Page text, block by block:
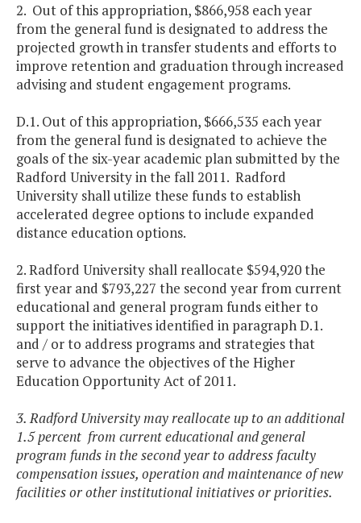
2. Out of this appropriation, $866,958 each year
from the general fund is designated to address the
projected growth in transfer students and efforts to
improve retention and graduation through increased
advising and student engagement programs.
D.1. Out of this appropriation, $666,535 each year
from the general fund is designated to achieve the
goals of the six-year academic plan submitted by the
Radford University in the fall 2011. Radford
University shall utilize these funds to establish
accelerated degree options to include expanded
distance education options.
2. Radford University shall reallocate $594,920 the
first year and $793,227 the second year from current
educational and general program funds either to
support the initiatives identified in paragraph D.1.
and / or to address programs and strategies that
serve to advance the objectives of the Higher
Education Opportunity Act of 2011.
3. Radford University may reallocate up to an additional
1.5 percent from current educational and general
program funds in the second year to address faculty
compensation issues, operation and maintenance of new
facilities or other institutional initiatives or priorities.